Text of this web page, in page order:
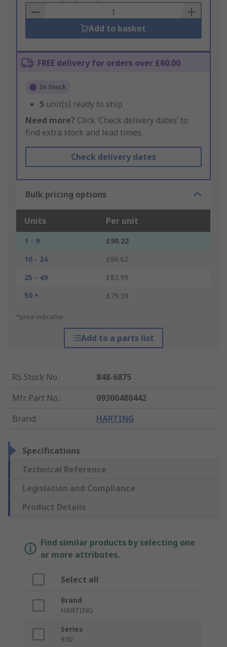
Basket
Add to basket
FREE delivery for orders over £60.00
In Stock
5 unit(s) ready to ship
Need more? Click ‘Check delivery dates’ to
find extra stock and lead times.
Check delivery dates
Bulk pricing options
Units Per unit
1 - 9
£90.22
10 - 24
£86.62
25 - 49
£82.99
50 +
£79.39
*price indicative
Add to a parts list
RS Stock No.:
848-6875
Mfr. Part No.:
09300480442
Brand: HARTING
Specifications
Technical Reference
Legislation and Compliance
Product Details
Find similar products by selecting one
or more attributes.
Select all
Brand
HARTING
Series
930